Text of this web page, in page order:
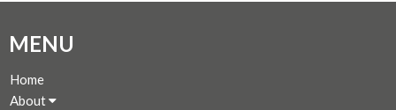
MENU
Home
About